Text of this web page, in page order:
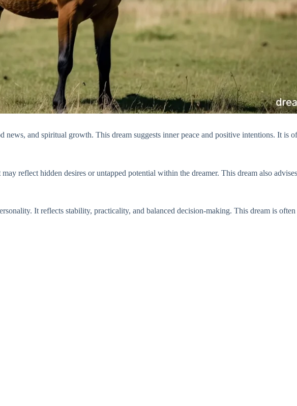
news, and spiritual growth. This dream suggests inner peace and positive intentions. It is
reflect hidden desires or untapped potential within the dreamer. This dream also
It reflects stability, practicality, and balanced decision-making. This dream is